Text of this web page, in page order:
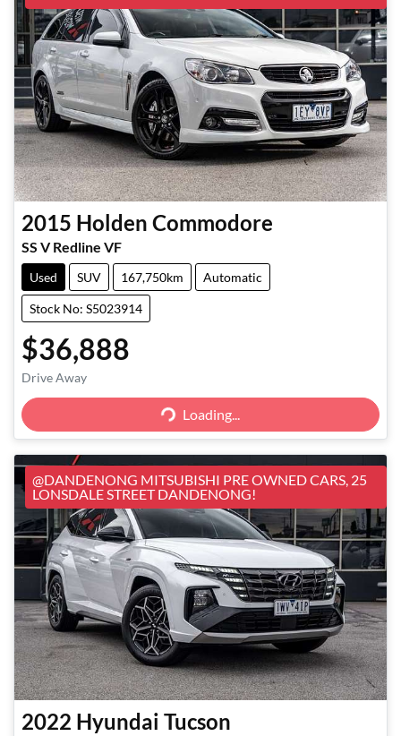
2015 Holden Commodore
SS V Redline VF
Used SUV 167,750km Automatic
Stock No: S5023914
$36,888
Drive Away Loading...Loading...
@DANDENONG MITSUBISHI PRE OWNED CARS, 25
LONSDALE STREET DANDENONG!
2022 Hyundai Tucson